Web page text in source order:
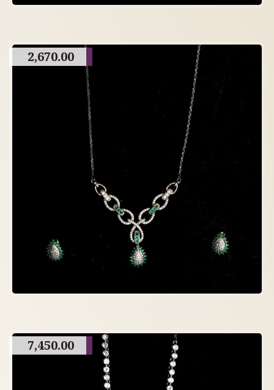
2,670.00
7,450.00